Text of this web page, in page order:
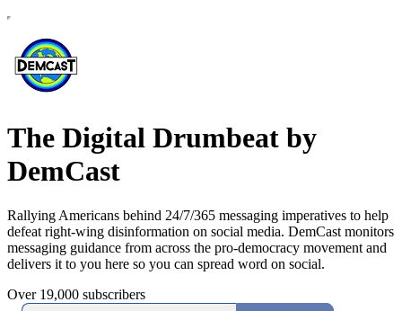
The Digital Drumbeat by
DemCast
Rallying Americans behind 24/7/365 messaging imperatives to help
defeat right-wing disinformation on social media. DemCast monitors
messaging guidance from across the pro-democracy movement and
delivers it to you here so you can spread word on social.
Over 19,000 subscribers